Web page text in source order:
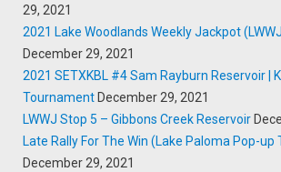
29, 2021
2021 Lake Woodlands Weekly Jackpot
December 29, 2021
2021 SETXKBL #4 Sam Rayburn Reservoir |
Tournament December 29, 2021
LWWJ Stop 5 – Gibbons Creek Reservoir
Late Rally For The Win (Lake Paloma Pop-up
December 29, 2021